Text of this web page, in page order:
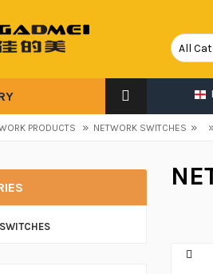
PRODUCTS » NETWORK SWITCHES »